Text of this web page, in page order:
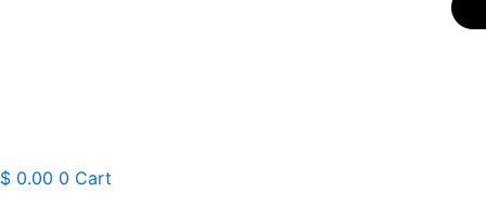
$ 0.00 0 Cart